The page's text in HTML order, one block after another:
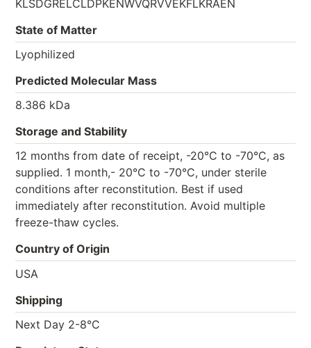
KLSDGRELCLDPKENWVQRVVEKFLKRAEN
State of Matter
Lyophilized
Predicted Molecular Mass
8.386 kDa
Storage and Stability
12 months from date of receipt, -20°C to -70°C, as
supplied. 1 month,- 20°C to -70°C, under sterile
conditions after reconstitution. Best if used
immediately after reconstitution. Avoid multiple
freeze-thaw cycles.
Country of Origin
USA
Shipping
Next Day 2-8°C